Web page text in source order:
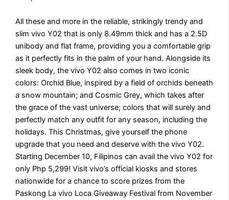
All these and more in the reliable, strikingly trendy and
slim vivo Y02 that is only 8.49mm thick and has a 2.5D
unibody and flat frame, providing you a comfortable grip
as it perfectly fits in the palm of your hand. Alongside its
sleek body, the vivo Y02 also comes in two iconic
colors: Orchid Blue, inspired by a field of orchids beneath
a snow mountain; and Cosmic Grey, which takes after
the grace of the vast universe; colors that will surely and
perfectly match any outfit for any season, including the
holidays. This Christmas, give yourself the phone
upgrade that you need and deserve with the vivo Y02.
Starting December 10, Filipinos can avail the vivo Y02 for
only Php 5,299! Visit vivo’s official kiosks and stores
nationwide for a chance to score prizes from the
Paskong La vivo Loca Giveaway Festival from November